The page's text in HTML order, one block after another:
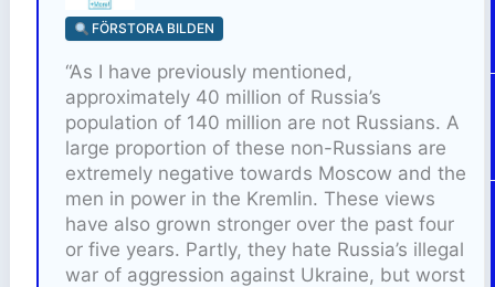
FÖRSTORA BILDEN
“As I have previously mentioned,
approximately 40 million of Russia’s
population of 140 million are not Russians. A
large proportion of these non-Russians are
extremely negative towards Moscow and the
men in power in the Kremlin. These views
have also grown stronger over the past four
or five years. Partly, they hate Russia’s illegal
war of aggression against Ukraine, but worst